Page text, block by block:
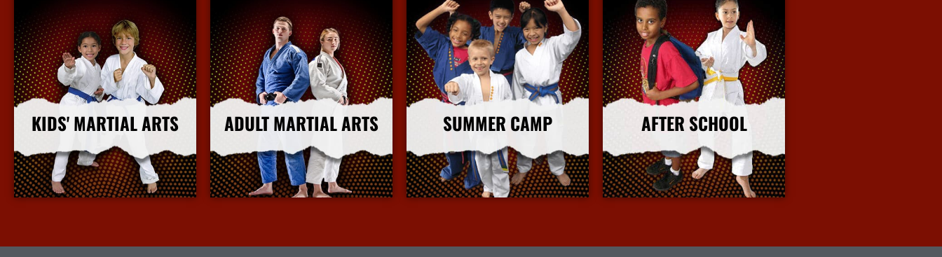
KIDS' MARTIAL ARTS
More Info
ADULT MARTIAL ARTS
More Info
SUMMER CAMP
More Info
AFTER SCHOOL
More Info